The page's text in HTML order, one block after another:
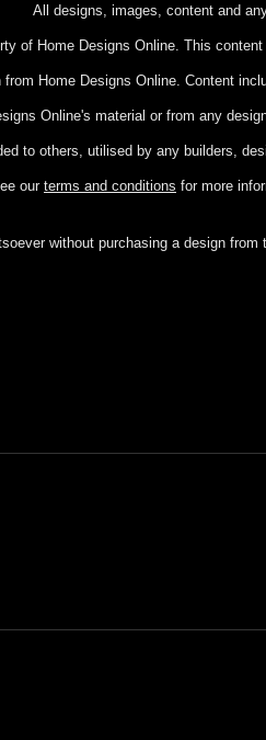
All designs, images, content and
of Home Designs Online. This content
Home Designs Online. Content
Online's material or from any
to others, utilised by any builders,
ourterms and conditions for more
without purchasing a design from